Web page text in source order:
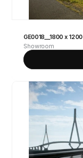
GE0018__1800 x 1200
Showroom